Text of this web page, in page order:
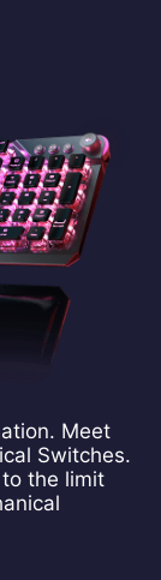
Meet
Switches.
the limit